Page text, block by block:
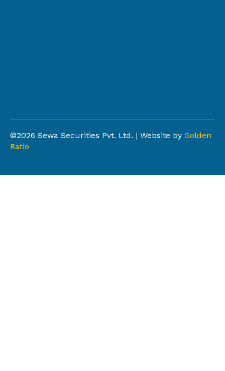
©2026 Sewa Securities Pvt. Ltd. | Website by Golden
Ratio